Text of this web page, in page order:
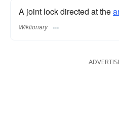
A joint lock directed at the
Wiktionary